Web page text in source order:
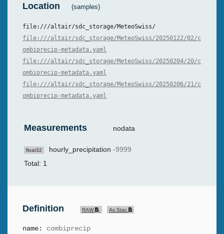
Location (samples)
file:///altair/sdc_storage/MeteoSwiss/
file:///altair/sdc_storage/MeteoSwiss/20250122/02/c
ombiprecip-metadata.yaml
file:///altair/sdc_storage/MeteoSwiss/20250204/20/c
ombiprecip-metadata.yaml
file:///altair/sdc_storage/MeteoSwiss/20250206/21/c
ombiprecip-metadata.yaml
Measurements nodata
float32 hourly_precipitation -9999
Total: 1
Definition RAW As Stac
name:
combiprecip